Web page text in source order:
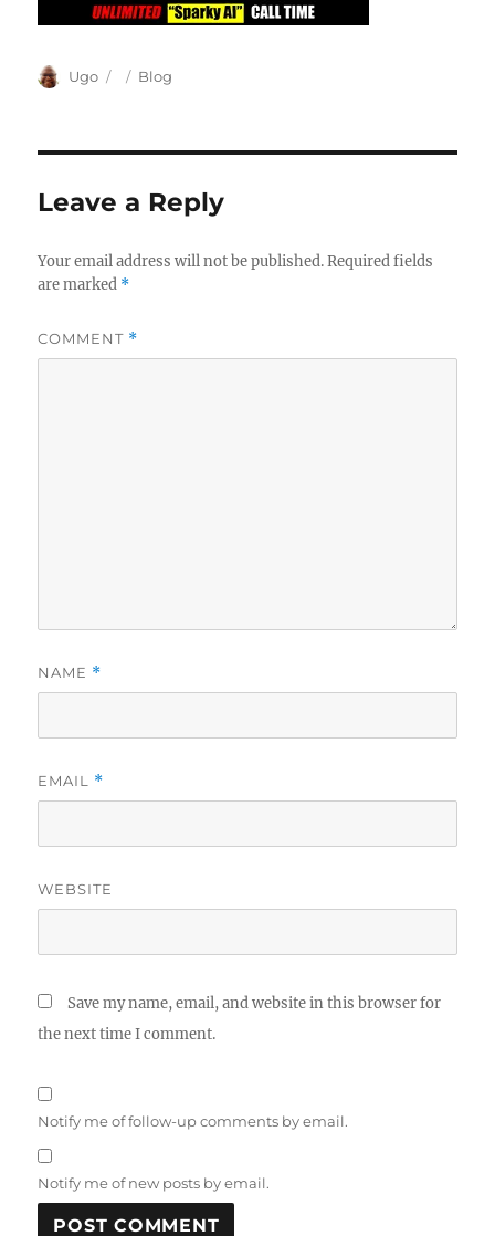
Author
Ugo
Posted
Categories
Blog
Leave a Reply
Your email address will not be published. Required fields
are marked *
COMMENT *
NAME *
EMAIL *
WEBSITE
Save my name, email, and website in this browser for
the next time I comment.
Notify me of follow-up comments by email.
Notify me of new posts by email.